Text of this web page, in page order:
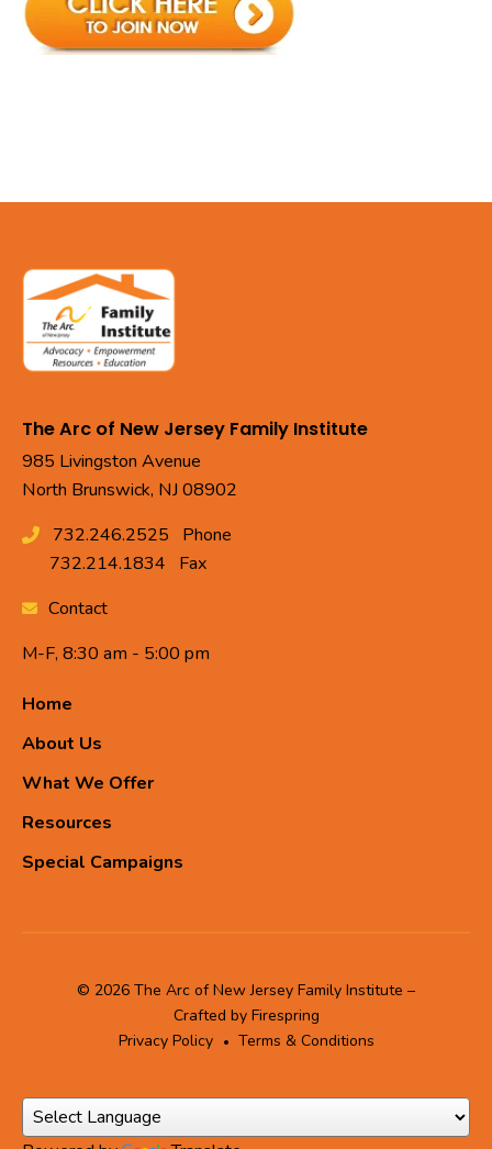
The Arc of New Jersey Family Institute
985 Livingston Avenue
North Brunswick, NJ 08902
Phone
732.246.2525
Fax
732.214.1834
Contact
M-F, 8:30 am - 5:00 pm
Home
About Us
What We Offer
Resources
Special Campaigns
© 2026 The Arc of New Jersey Family Institute –
Crafted by Firespring
Privacy Policy
Terms & Conditions